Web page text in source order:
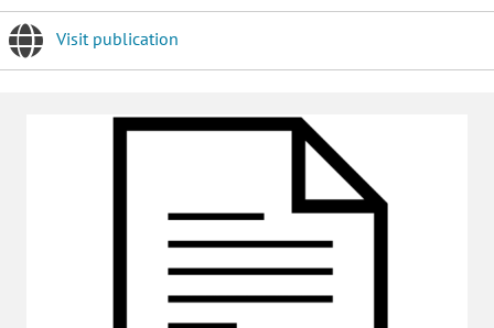
Visit publication